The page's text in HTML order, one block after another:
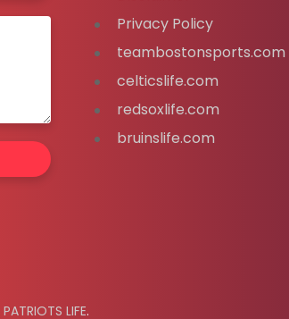
Privacy Policy
teambostonsports.com
celticslife.com
redsoxlife.com
bruinslife.com
PATRIOTS LIFE.